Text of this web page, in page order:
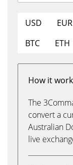
USD EUR
BTC
ETH
How it work
The
convert a
Australian
live